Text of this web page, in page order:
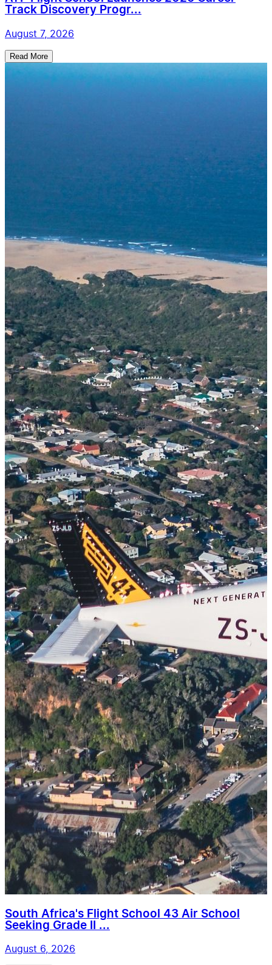
Track Discovery Progr...
August 7, 2026
Read More
South Africa's Flight School 43 Air School
Seeking Grade II ...
August 6, 2026